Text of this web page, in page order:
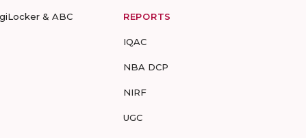
& ABC REPORTS
IQAC
NBA DCP
NIRF
UGC